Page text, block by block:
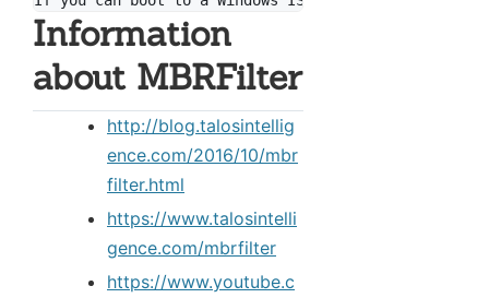
Information
about MBRFilter
http://blog.talosintellig
ence.com/2016/10/mbr
filter.html
https://www.talosintelli
gence.com/mbrfilter
https://www.youtube.c